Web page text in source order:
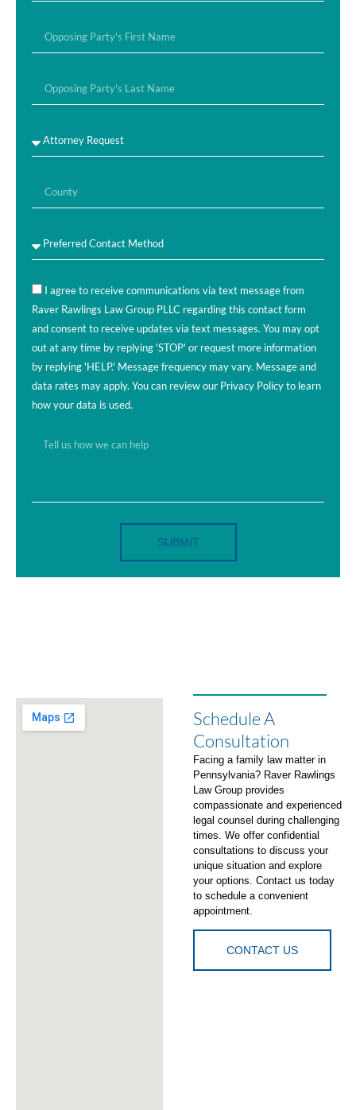
I agree to receive communications via text message from
Raver Rawlings Law Group PLLC regarding this contact form
and consent to receive updates via text messages. You may opt
out at any time by replying 'STOP' or request more information
by replying 'HELP.' Message frequency may vary. Message and
data rates may apply. You can review our Privacy Policy to learn
how your data is used.
SUBMIT
Schedule A
Consultation
Facing a family law matter in
Pennsylvania? Raver Rawlings
Law Group provides
compassionate and experienced
legal counsel during challenging
times. We offer confidential
consultations to discuss your
unique situation and explore
your options. Contact us today
to schedule a convenient
appointment.
CONTACT US